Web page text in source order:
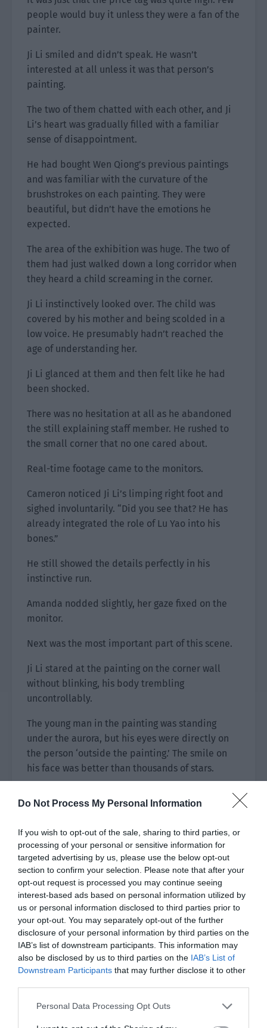
Do Not Process My Personal Information
If you wish to opt-out of the sale, sharing to third parties, or
processing of your personal or sensitive information for
targeted advertising by us, please use the below opt-out
section to confirm your selection. Please note that after your
opt-out request is processed you may continue seeing
interest-based ads based on personal information utilized by
us or personal information disclosed to third parties prior to
your opt-out. You may separately opt-out of the further
disclosure of your personal information by third parties on the
IAB’s list of downstream participants. This information may
also be disclosed by us to third parties on the IAB’s List of
Downstream Participants that may further disclose it to other
Personal Data Processing Opt Outs
people would buy it unless they were a fan of the
painter.
Ji Li smiled and didn’t speak. He wasn’t
interested at all unless it was that person’s
painting.
The two of them chatted with each other, and Ji
Li’s heart was gradually filled with a familiar
sense of disappointment.
He had bought Wen Qiong’s previous paintings
and was familiar with the curvature of the
brushstrokes on each painting. They were
beautiful, but didn’t have the emotions he
expected.
The area of the exhibition was huge. The two of
them had just walked down a long corridor when
they heard a child screaming in the corner.
Ji Li instinctively looked over. The child was
covered by his mother and being scolded in a
low voice. He presumably hadn’t reached the
age of understanding her.
Ji Li glanced at them and then felt like he had
been shocked.
There was no hesitation at all as he abandoned
the still explaining staff member. He rushed to
the small corner that no one cared about.
Real-time footage came to the monitors.
Cameron noticed Ji Li’s limping right foot and
sighed involuntarily. “Did you see that? He has
already integrated the role of Lu Yao into his
bones.”
He still showed the details perfectly in his
instinctive run.
Amanda nodded slightly, her gaze fixed on the
monitor.
Next was the most important part of this scene.
Ji Li stared at the painting on the corner wall
without blinking, his body trembling
uncontrollably.
The young man in the painting was standing
under the aurora, but his eyes were directly on
the person ‘outside the painting.’ The smile on
his face was better than thousands of stars.
Under the huge frame, there was the name of the
painting: To My Love.
“You said you came here to find inspiration. Have
you found it now?”
“I dreamed that you painted me a picture and
said I was your muse.”
“Are you trying to trick a painting from me?”
“How can you lie? I’m not bad-looking. If you
want to paint me, I’ll waive the cost of the
painting.”
suddenly appeared in his mind. His heart ached
so much that he was completely breathless.